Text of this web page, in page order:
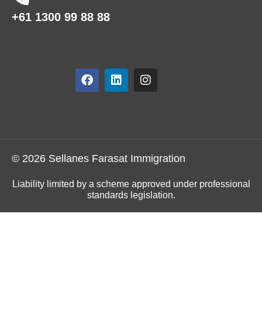
+61 1300 99 88 88
© 2026 Sellanes Farasat Immigration
Liability limited by a scheme approved under professional
standards legislation.